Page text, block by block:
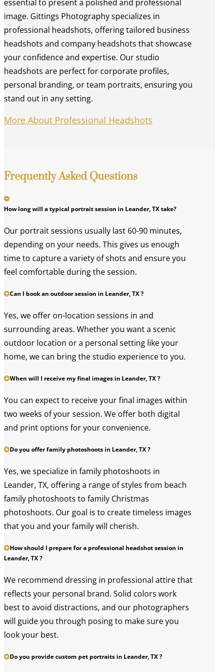
essential to present a polished and professional
image. Gittings Photography specializes in
professional headshots, offering tailored business
headshots and company headshots that showcase
your confidence and expertise. Our studio
headshots are perfect for corporate profiles,
personal branding, or team portraits, ensuring you
stand out in any setting.
More About Professional Headshots
Frequently Asked Questions
How long will a typical portrait session in Leander, TX take?
Our portrait sessions usually last 60-90 minutes,
depending on your needs. This gives us enough
time to capture a variety of shots and ensure you
feel comfortable during the session.
Can I book an outdoor session in Leander, TX ?
Yes, we offer on-location sessions in and
surrounding areas. Whether you want a scenic
outdoor location or a personal setting like your
home, we can bring the studio experience to you.
When will I receive my final images in Leander, TX ?
You can expect to receive your final images within
two weeks of your session. We offer both digital
and print options for your convenience.
Do you offer family photoshoots in Leander, TX ?
Yes, we specialize in family photoshoots in
Leander, TX, offering a range of styles from beach
family photoshoots to family Christmas
photoshoots. Our goal is to create timeless images
that you and your family will cherish.
How should I prepare for a professional headshot session in
Leander, TX ?
We recommend dressing in professional attire that
reflects your personal brand. Solid colors work
best to avoid distractions, and our photographers
will guide you through posing to make sure you
look your best.
Do you provide custom pet portraits in Leander, TX ?